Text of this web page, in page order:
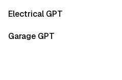
Electrical GPT
Garage GPT